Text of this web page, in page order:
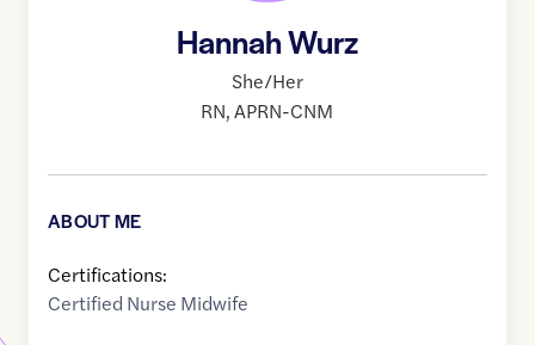
Hannah Wurz
She/Her
RN,APRN-CNM
ABOUT ME
Certifications:
Certified Nurse Midwife